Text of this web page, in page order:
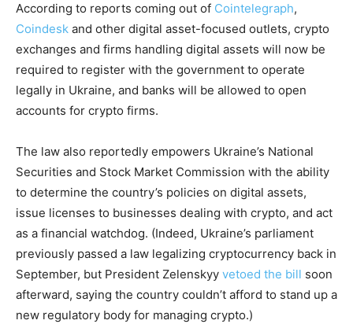
According to reports coming out of Cointelegraph,
Coindesk and other digital asset-focused outlets, crypto
exchanges and firms handling digital assets will now be
required to register with the government to operate
legally in Ukraine, and banks will be allowed to open
accounts for crypto firms.
The law also reportedly empowers Ukraine’s National
Securities and Stock Market Commission with the ability
to determine the country’s policies on digital assets,
issue licenses to businesses dealing with crypto, and act
as a financial watchdog. (Indeed, Ukraine’s parliament
previously passed a law legalizing cryptocurrency back in
September, but President Zelenskyy vetoed the bill soon
afterward, saying the country couldn’t afford to stand up a
new regulatory body for managing crypto.)